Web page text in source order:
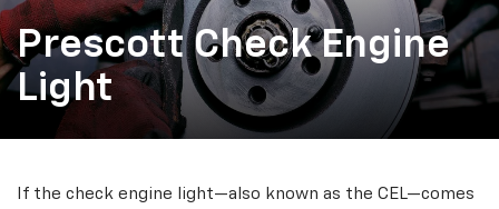
Prescott Check Engine
Light
If the check engine light—also known as the CEL—comes